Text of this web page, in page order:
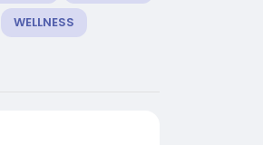
WELLNESS